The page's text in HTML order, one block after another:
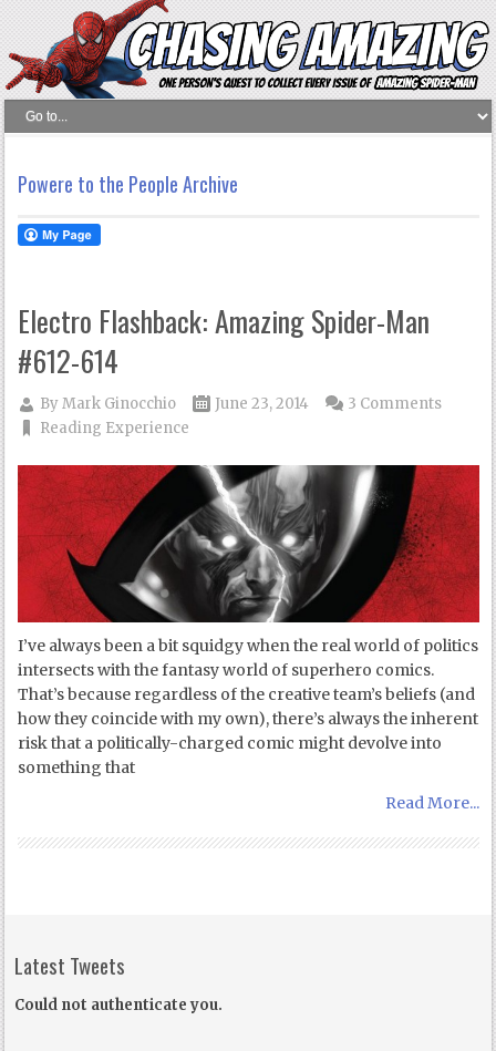
Powere to the People Archive
Electro Flashback: Amazing Spider-Man
#612-614
ByMark Ginocchio
June 23, 2014
Reading Experience
3 Comments
I’ve always been a bit squidgy when the real world of politics
intersects with the fantasy world of superhero comics.
That’s because regardless of the creative team’s beliefs (and
how they coincide with my own), there’s always the inherent
risk that a politically-charged comic might devolve into
something that
Read More...
Latest Tweets
Could not authenticate you.